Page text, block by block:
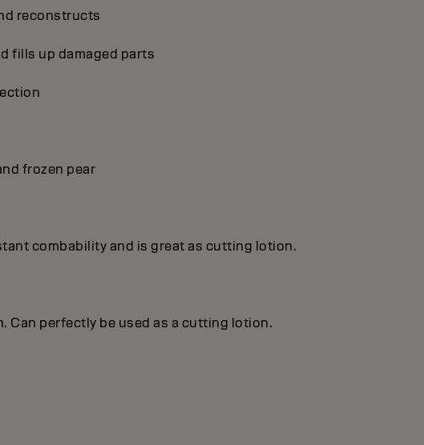
reconstructs
fills up damaged parts
frozen pear
combability and is great as cutting lotion.
Can perfectly be used as a cutting lotion.